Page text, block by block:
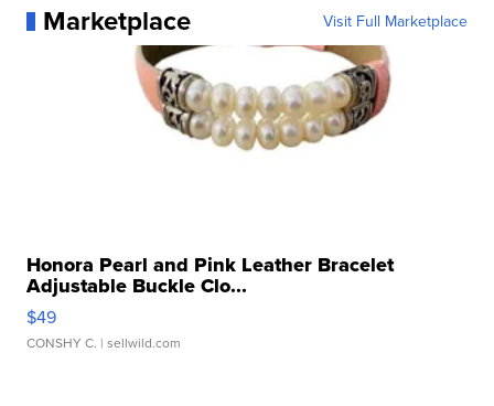
Marketplace Visit Full Marketplace
Honora Pearl and Pink Leather Bracelet
Adjustable Buckle Clo...
$49
CONSHY C. | sellwild.com